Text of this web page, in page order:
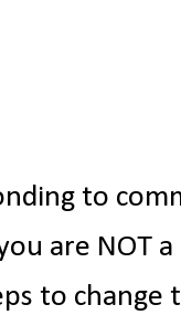
to
are NOT
to change